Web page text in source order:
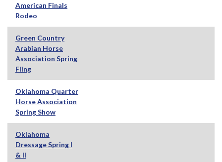
American Finals
Rodeo
Green Country
Arabian Horse
Association Spring
Fling
Oklahoma Quarter
Horse Association
Spring Show
Oklahoma
Dressage Spring I
& II